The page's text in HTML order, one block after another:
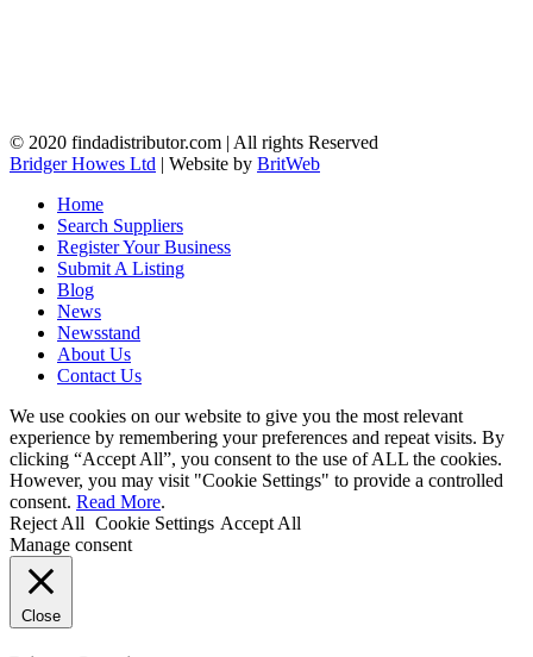
© 2020 findadistributor.com | All rights Reserved
Bridger Howes Ltd | Website by BritWeb
Home
Search Suppliers
Register Your Business
Submit A Listing
Blog
News
Newsstand
About Us
Contact Us
We use cookies on our website to give you the most relevant
experience by remembering your preferences and repeat visits. By
clicking “Accept All”, you consent to the use of ALL the cookies.
However, you may visit "Cookie Settings" to provide a controlled
consent. Read More.
Reject All Cookie Settings Accept All
Manage consent
Close